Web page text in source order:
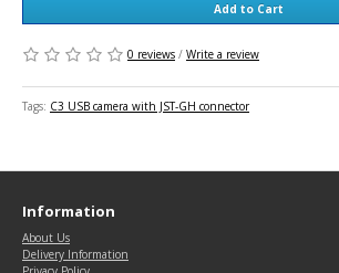
Add to Cart
0 reviews / Write a review
Tags: C3 USB camera with JST-GH connector
Information
About Us
Delivery Information